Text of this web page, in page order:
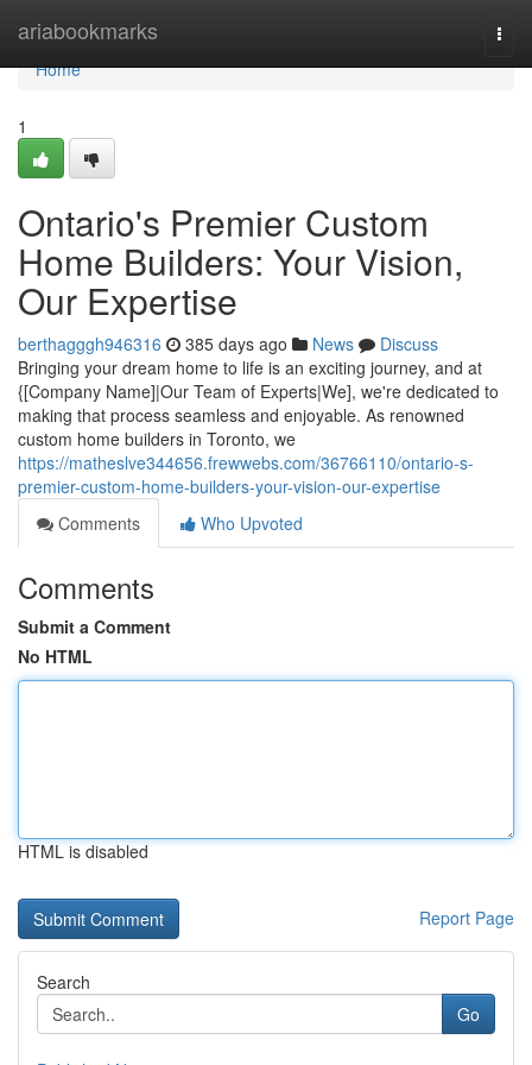
ariabookmarks
Home
Home
1
Ontario's Premier Custom
Home Builders: Your Vision,
Our Expertise
berthagggh946316 385 days ago News
Discuss
Bringing your dream home to life is an exciting journey, and at
{[Company Name]|Our Team of Experts|We], we're dedicated to
making that process seamless and enjoyable. As renowned
custom home builders in Toronto, we
https://matheslve344656.frewwebs.com/36766110/ontario-s-
premier-custom-home-builders-your-vision-our-expertise
Comments
Who Upvoted
Comments
Submit a Comment
No HTML
HTML is disabled
Report Page
Search
Go